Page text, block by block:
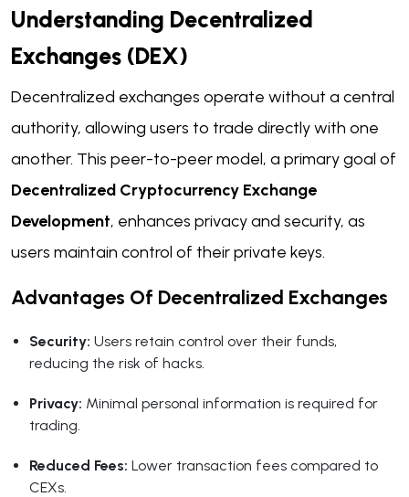
Understanding Decentralized
Exchanges (DEX)
Decentralized exchanges operate without a central
authority, allowing users to trade directly with one
another. This peer-to-peer model, a primary goal of
Decentralized Cryptocurrency Exchange
Development, enhances privacy and security, as
users maintain control of their private keys.
Advantages Of Decentralized Exchanges
Security: Users retain control over their funds,
reducing the risk of hacks.
Privacy: Minimal personal information is required for
trading.
Reduced Fees: Lower transaction fees compared to
CEXs.